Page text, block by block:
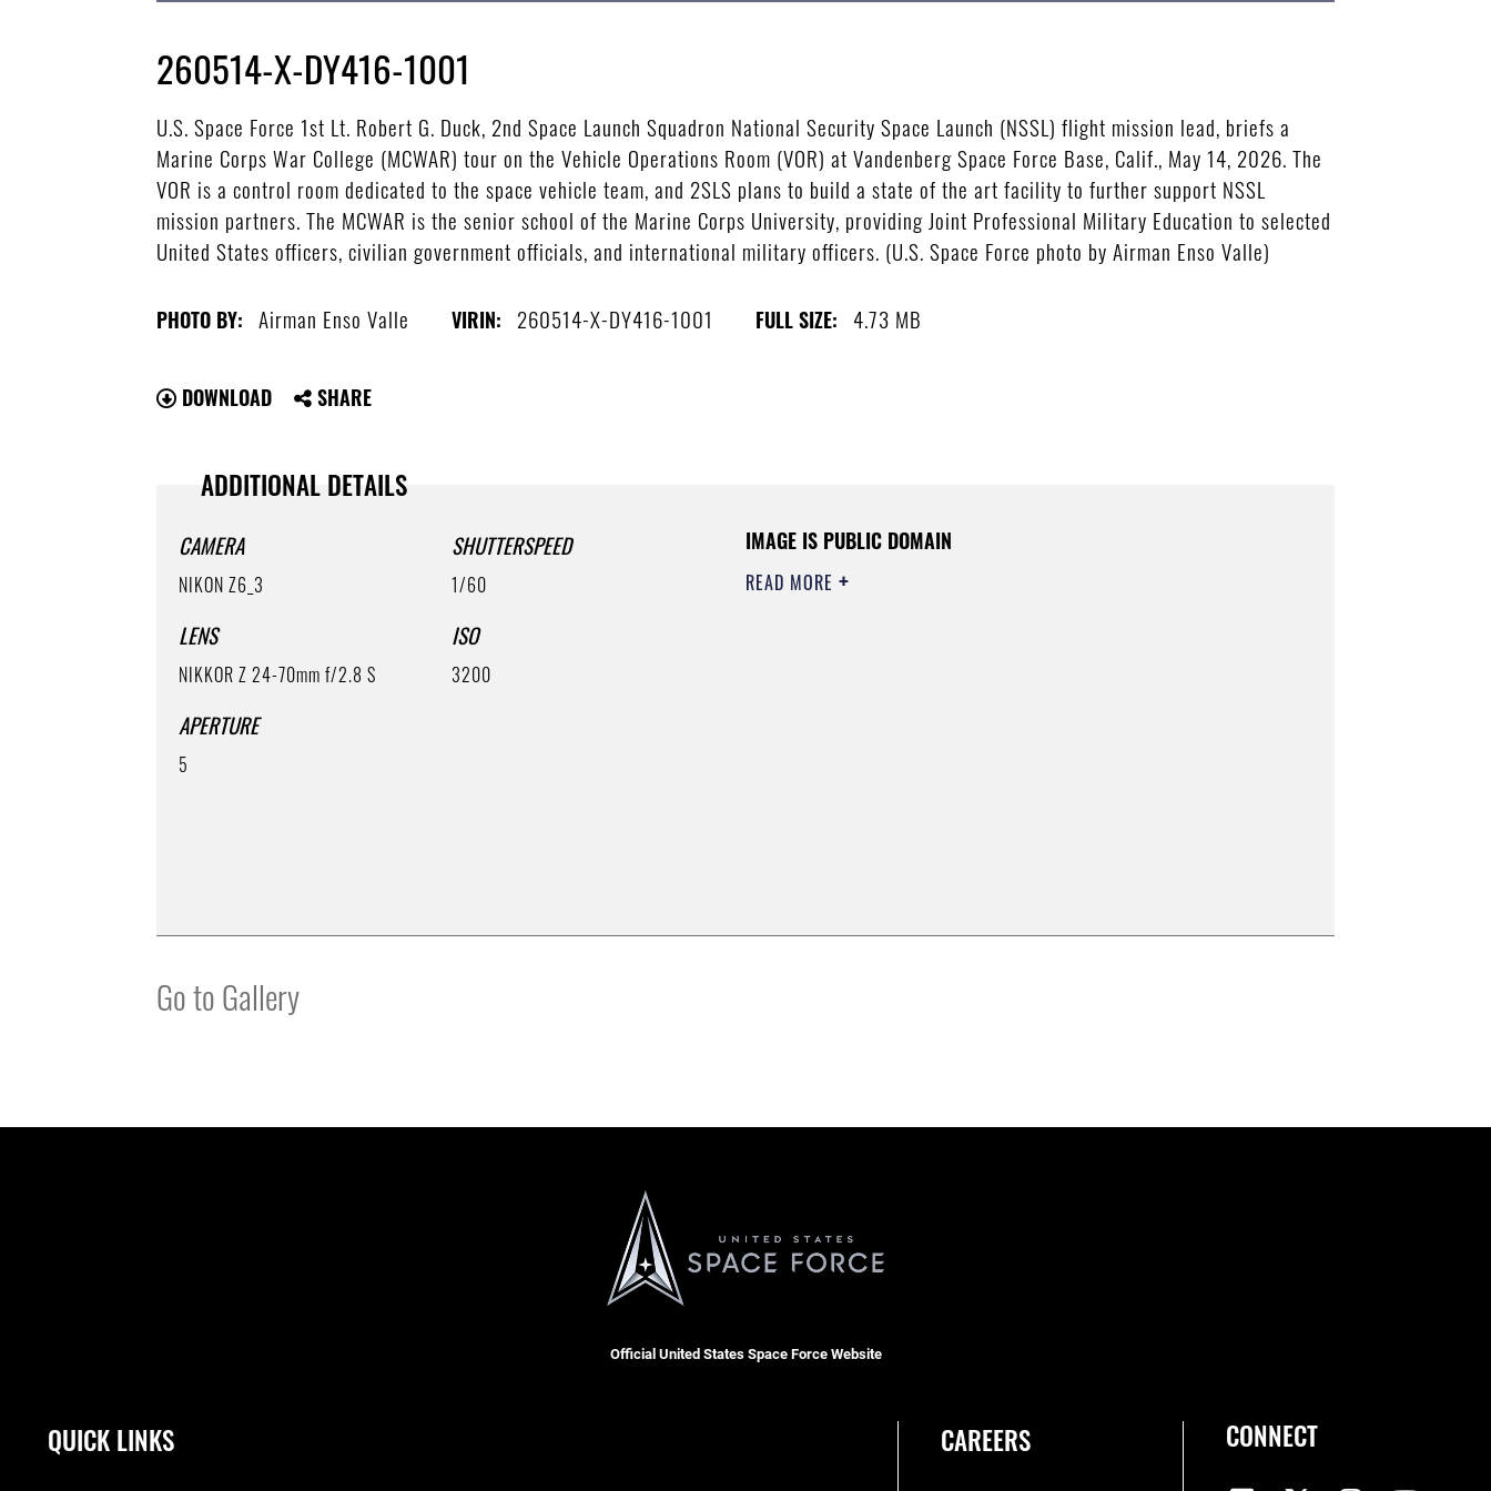
260514-X-DY416-1001
U.S. Space Force 1st Lt. Robert G. Duck, 2nd Space Launch Squadron National Security Space Launch (NSSL) flight mission lead, briefs a
Marine Corps War College (MCWAR) tour on the Vehicle Operations Room (VOR) at Vandenberg Space Force Base, Calif., May 14, 2026. The
VOR is a control room dedicated to the space vehicle team, and 2SLS plans to build a state of the art facility to further support NSSL
mission partners. The MCWAR is the senior school of the Marine Corps University, providing Joint Professional Military Education to selected
United States officers, civilian government officials, and international military officers. (U.S. Space Force photo by Airman Enso Valle)
PHOTO BY: Airman Enso Valle VIRIN: 260514-X-DY416-1001 FULL SIZE: 4.73 MB
DOWNLOAD SHARE
ADDITIONAL DETAILS
CAMERA
NIKON Z6_3
LENS
NIKKOR Z 24-70mm f/2.8 S
APERTURE
5
SHUTTERSPEED
1/60
ISO
3200
IMAGE IS PUBLIC DOMAIN
READ MORE
Go to Gallery
Official United States Space Force Website
QUICK LINKS CAREERS CONNECT